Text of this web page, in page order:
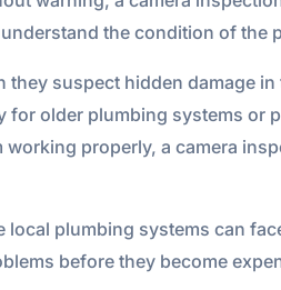
the condition of the
suspect hidden damage in
older plumbing systems or
properly, a camera
plumbing systems can
before they become